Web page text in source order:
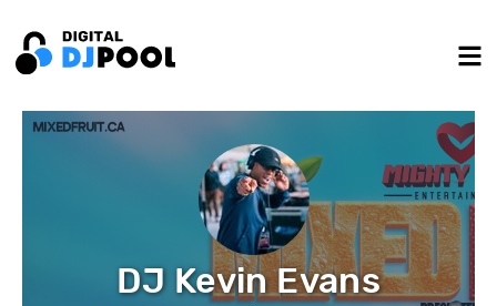
DJ Kevin Evans